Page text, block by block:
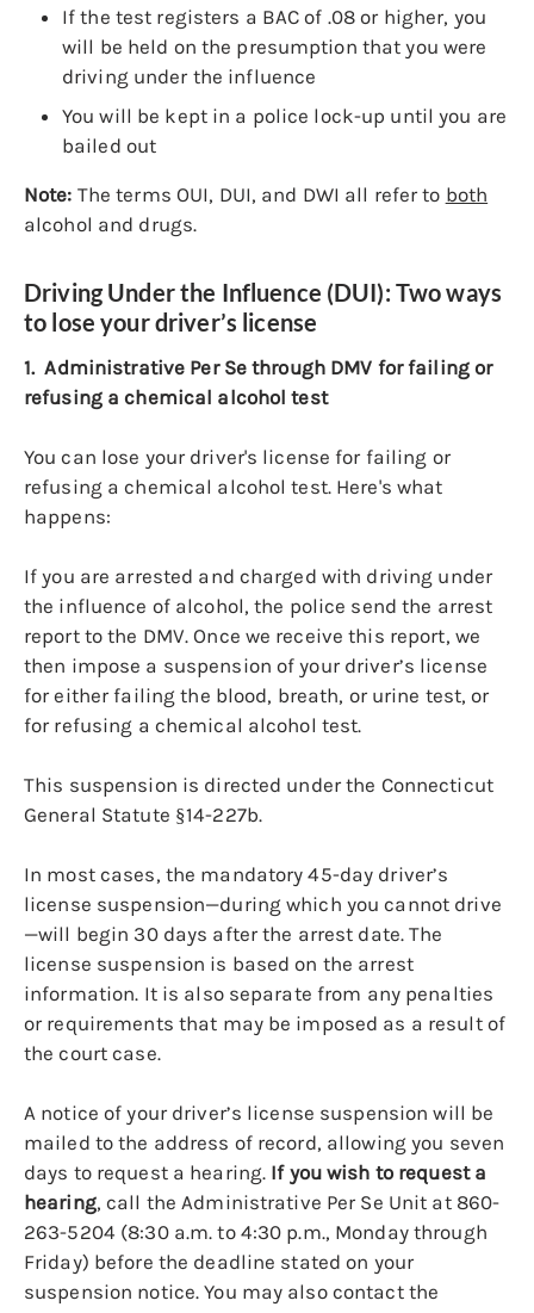
If the test registers a BAC of .08 or higher, you
will be held on the presumption that you were
driving under the influence
You will be kept in a police lock-up until you are
bailed out
Note: The terms OUI, DUI, and DWI all refer to both
alcohol and drugs.
Driving Under the Influence (DUI): Two ways
to lose your driver’s license
1. Administrative Per Se through DMV for failing or
refusing a chemical alcohol test
You can lose your driver's license for failing or
refusing a chemical alcohol test. Here's what
happens:
If you are arrested and charged with driving under
the influence of alcohol, the police send the arrest
report to the DMV. Once we receive this report, we
then impose a suspension of your driver’s license
for either failing the blood, breath, or urine test, or
for refusing a chemical alcohol test.
This suspension is directed under the Connecticut
General Statute §14-227b.
In most cases, the mandatory 45-day driver’s
license suspension—during which you cannot drive
—will begin 30 days after the arrest date. The
license suspension is based on the arrest
information. It is also separate from any penalties
or requirements that may be imposed as a result of
the court case.
A notice of your driver’s license suspension will be
mailed to the address of record, allowing you seven
days to request a hearing. If you wish to request a
hearing, call the Administrative Per Se Unit at 860-
263-5204 (8:30 a.m. to 4:30 p.m., Monday through
Friday) before the deadline stated on your
suspension notice. You may also contact the